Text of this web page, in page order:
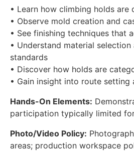
• Learn how climbing holds are
• Observe mold creation and
• See finishing techniques that
• Understand material
standards
• Discover how holds are
• Gain insight into route setting
Hands-On Elements:
participation typically limited
Photo/Video Policy:
areas; production workspace